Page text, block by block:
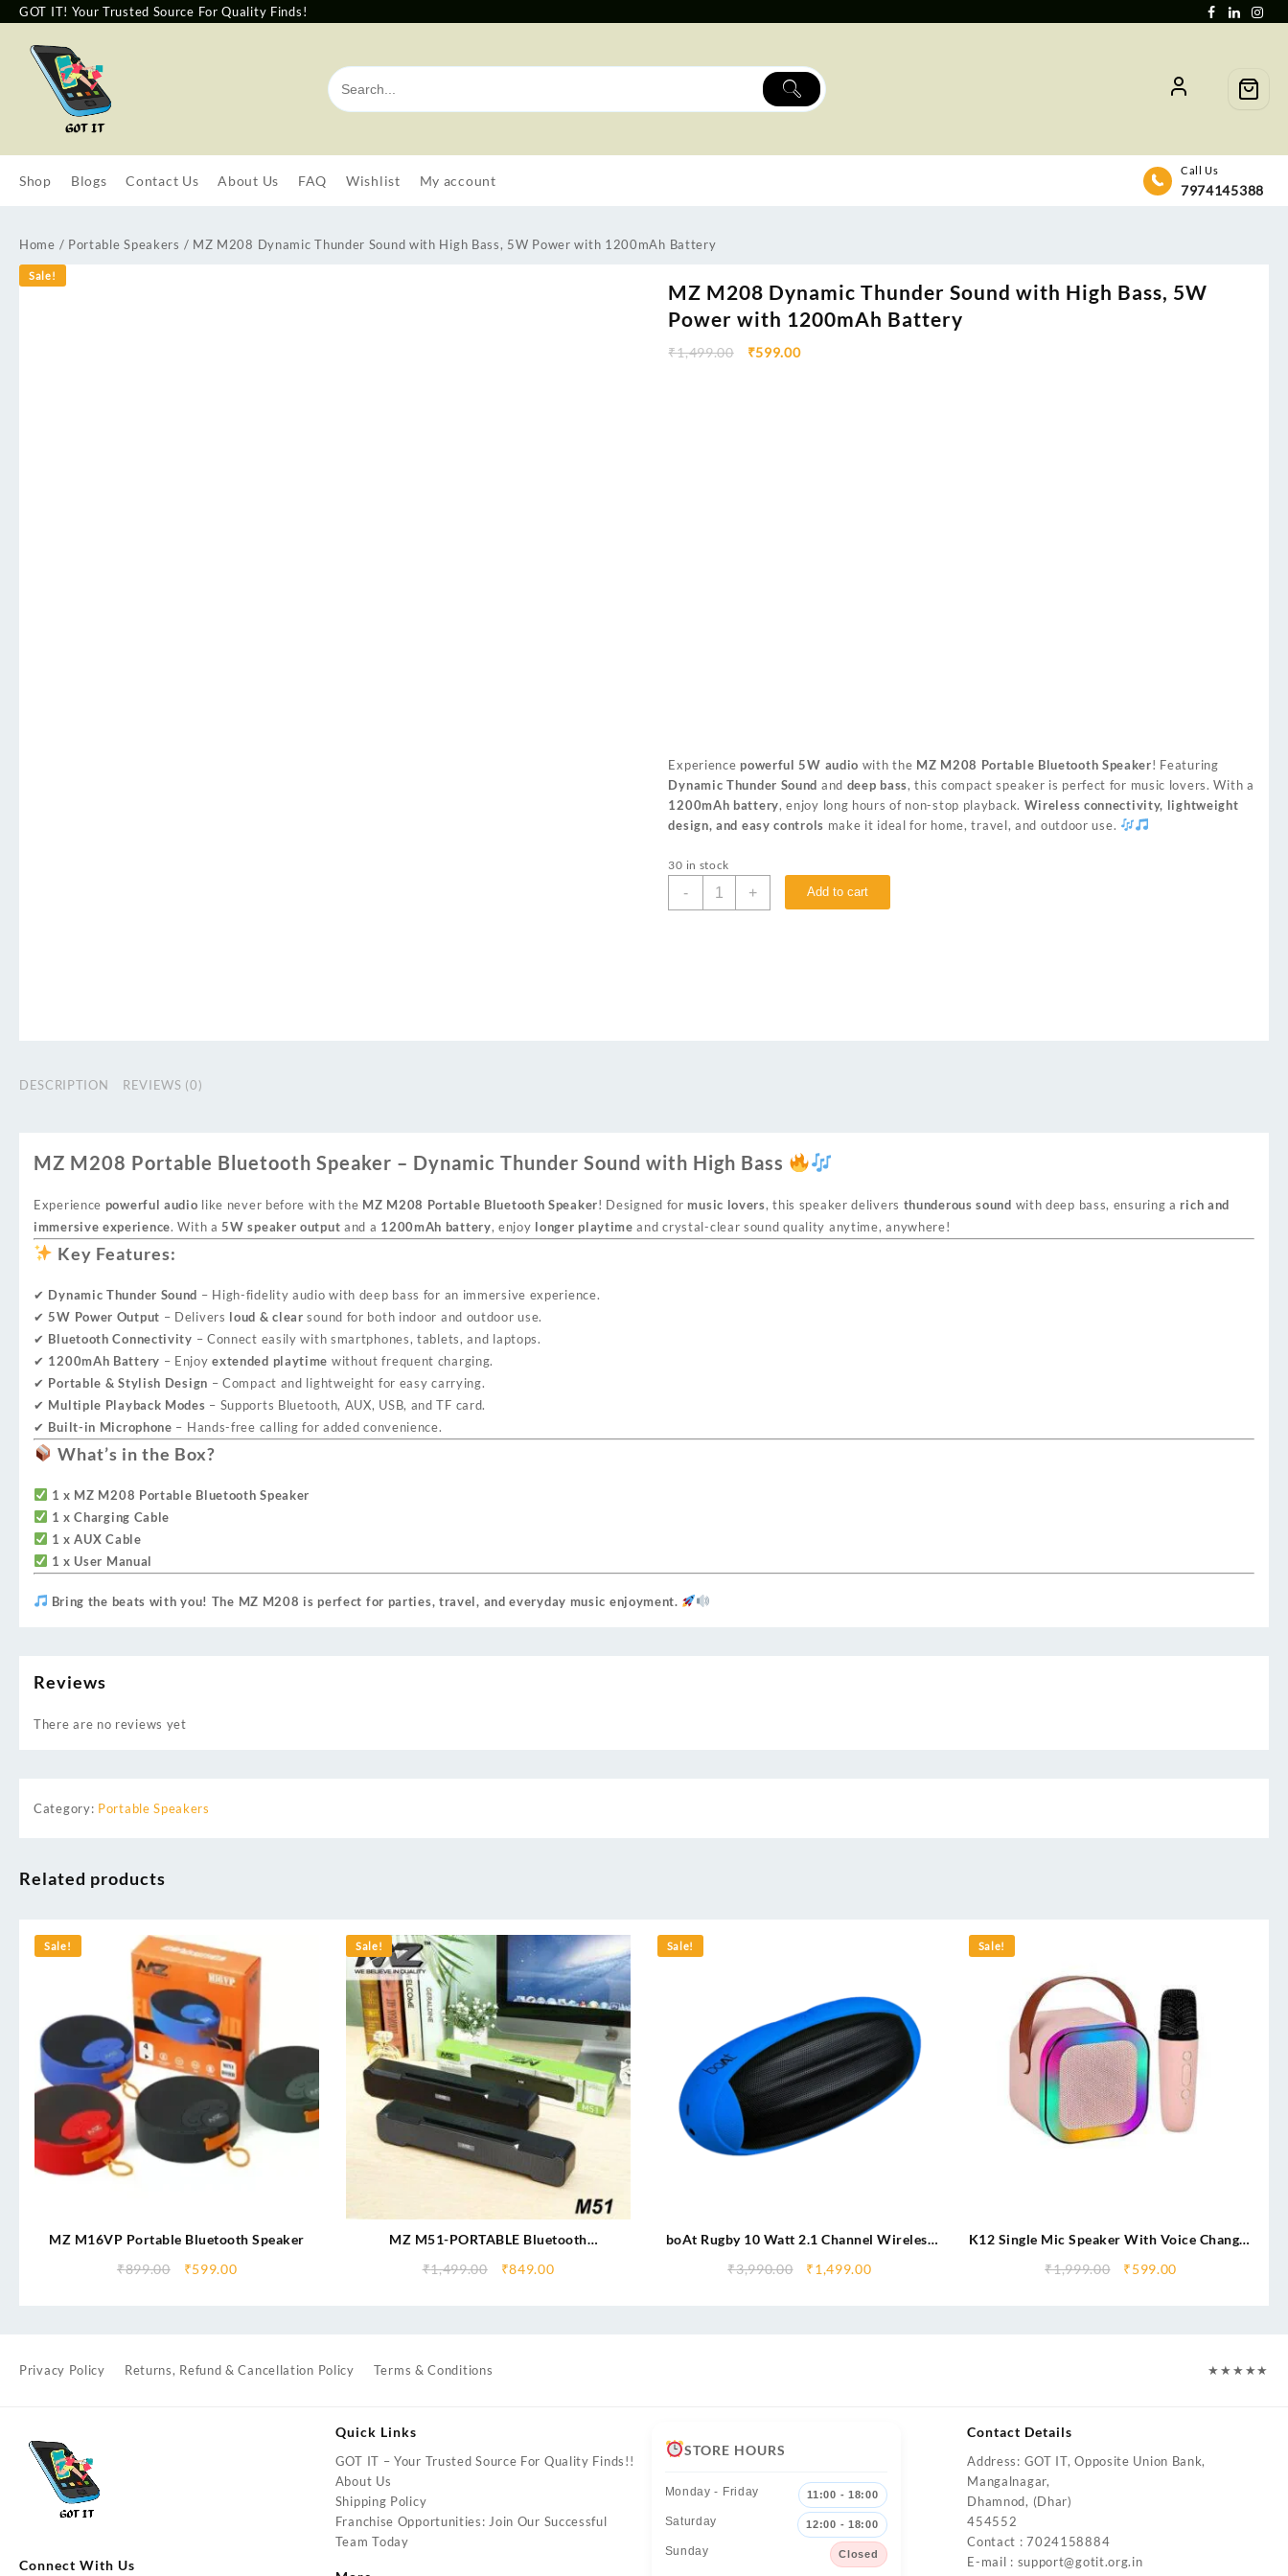
GOT IT! Your Trusted Source For Quality Finds!
Shop Blogs Contact Us About Us FAQ Wishlist My account
Call Us
7974145388
Home / Portable Speakers / MZ M208 Dynamic Thunder Sound with High Bass, 5W Power with 1200mAh Battery
Sale!
MZ M208 Dynamic Thunder Sound with High Bass, 5W
Power with 1200mAh Battery
₹1,499.00 ₹599.00
Experience powerful 5W audio with the MZ M208 Portable Bluetooth Speaker! Featuring
Dynamic Thunder Sound and deep bass, this compact speaker is perfect for music lovers. With a
1200mAh battery, enjoy long hours of non-stop playback. Wireless connectivity, lightweight
design, and easy controls make it ideal for home, travel, and outdoor use.
30 in stock
- + Add to cart
DESCRIPTION REVIEWS (0)
MZ M208 Portable Bluetooth Speaker – Dynamic Thunder Sound with High Bass
Experience powerful audio like never before with the MZ M208 Portable Bluetooth Speaker! Designed for music lovers, this speaker delivers thunderous sound with deep bass, ensuring a rich and
immersive experience. With a5W speaker output and a 1200mAh battery, enjoy longer playtime and crystal-clear sound quality anytime, anywhere!
Key Features:
✔ Dynamic Thunder Sound – High-fidelity audio with deep bass for an immersive experience.
✔5W Power Output – Delivers loud & clear sound for both indoor and outdoor use.
✔ Bluetooth Connectivity – Connect easily with smartphones, tablets, and laptops.
✔ 1200mAh Battery – Enjoyextended playtime without frequent charging.
✔ Portable & Stylish Design – Compact and lightweight for easy carrying.
✔ Multiple Playback Modes – Supports Bluetooth, AUX, USB, and TF card.
✔ Built-in Microphone – Hands-free calling for added convenience.
What’s in the Box?
1 x MZ M208 Portable Bluetooth Speaker
1 x Charging Cable
1 x AUX Cable
1 x User Manual
Bring the beats with you! The MZ M208 is perfect for parties, travel, and everyday music enjoyment.
Reviews
There are no reviews yet
Category: Portable Speakers
Related products
Sale!
MZ M16VP Portable Bluetooth Speaker
₹899.00 ₹599.00
Sale!
MZ M51-PORTABLE Bluetooth
2400mAh Battery 10 W Bluetooth Sound
₹1,499.00 ₹849.00
Sale!
boAt Rugby 10 Watt 2.1 Channel Wireless
₹3,990.00 ₹1,499.00
Sale!
K12 Single Mic Speaker With Voice Changer
₹1,999.00 ₹599.00
Privacy Policy Returns, Refund & Cancellation Policy Terms & Conditions ★★★★★
Connect With Us
Quick Links
GOT IT – Your Trusted Source For Quality Finds!!
About Us
Shipping Policy
Franchise Opportunities: Join Our Successful
Team Today
STORE HOURS
Monday - Friday 11:00 - 18:00
Saturday 12:00 - 18:00
Sunday Closed
Contact Details
Address: GOT IT, Opposite Union Bank,
Mangalnagar,
Dhamnod, (Dhar)
454552
Contact : 7024158884
E-mail : support@gotit.org.in